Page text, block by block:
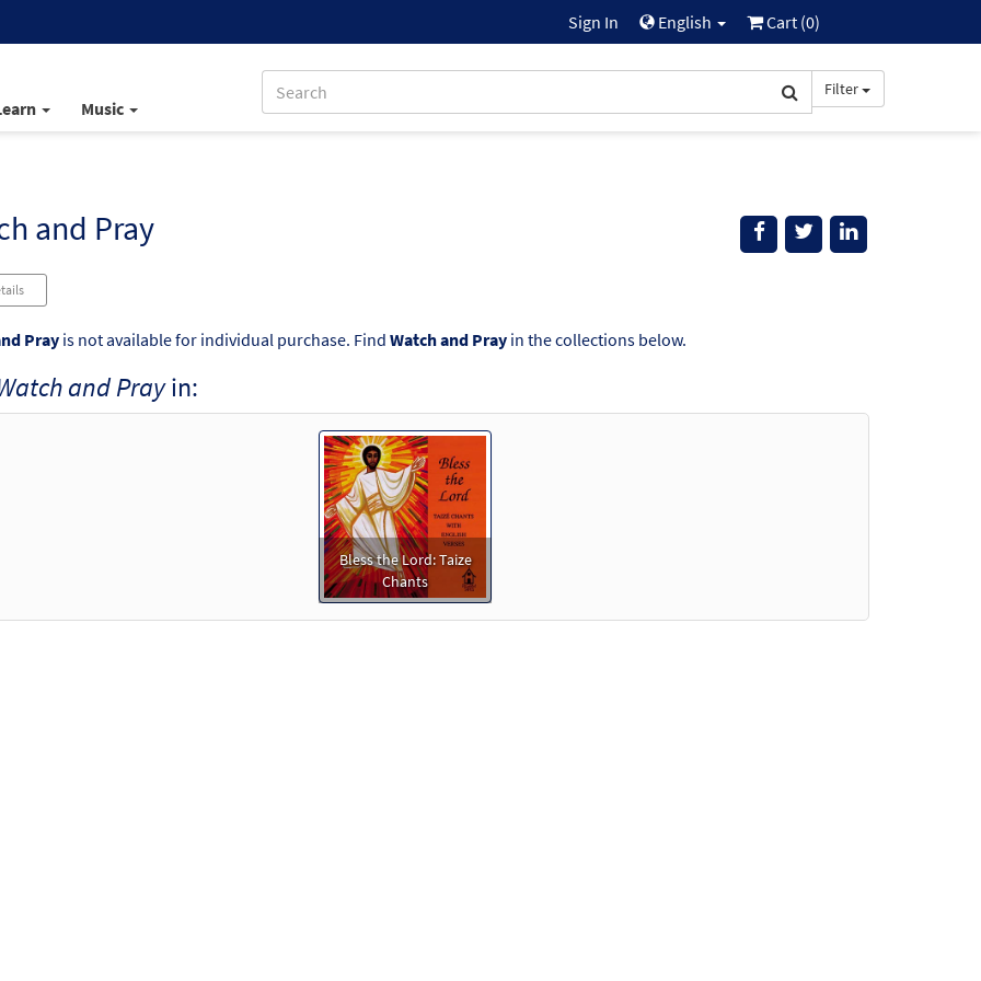
Sign In English Cart (0)
Music
Filter
and Pray
Prayis not available for individual purchase. Find Watch and Prayin the collections below.
and Prayin:
Bless the Lord: Taize
Chants